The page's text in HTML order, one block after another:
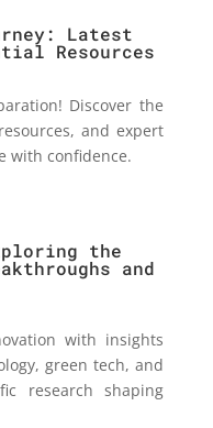
Latest
Resources
Discover the
and expert
with confidence.
the
and
with insights
green tech, and
research shaping